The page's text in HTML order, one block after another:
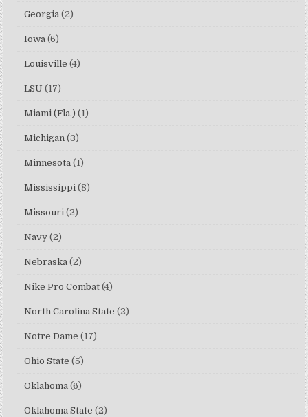
Georgia (2)
Iowa (6)
Louisville (4)
LSU (17)
Miami (Fla.) (1)
Michigan (3)
Minnesota (1)
Mississippi (8)
Missouri (2)
Navy (2)
Nebraska (2)
Nike Pro Combat (4)
North Carolina State (2)
Notre Dame (17)
Ohio State (5)
Oklahoma (6)
Oklahoma State (2)